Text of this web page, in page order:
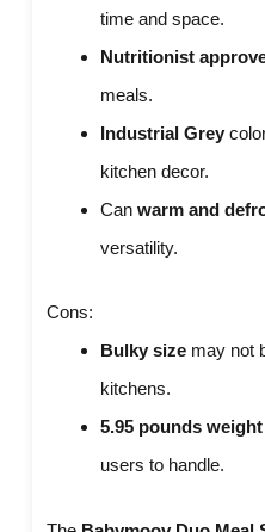
time and space.
Nutritionist
meals.
Industrial Grey
kitchen decor.
Canwarm and
versatility.
Cons:
Bulky size may not
kitchens.
5.95 pounds weight
users to handle.